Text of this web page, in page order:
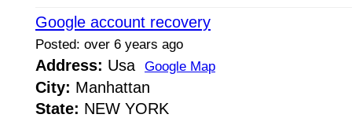
Google account recovery
Posted: over 6 years ago
Address: Usa Google Map
City: Manhattan
State: NEW YORK